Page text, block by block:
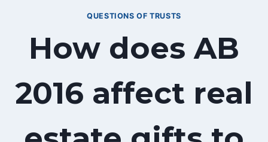
QUESTIONS OF TRUSTS
How does AB
2016 affect real